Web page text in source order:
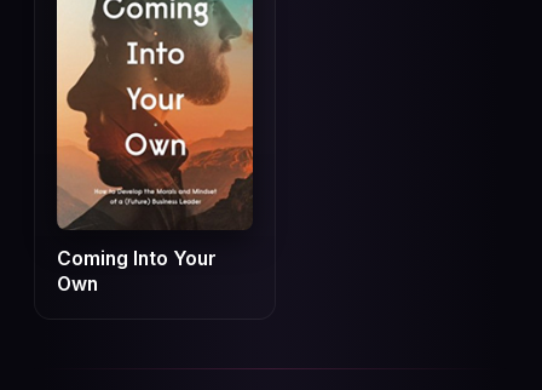
Coming Into Your
Own